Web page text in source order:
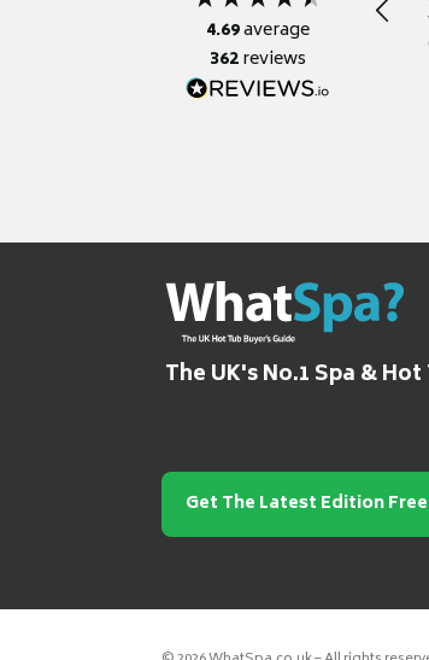
4.69average
362reviews
The UK's No.1 Spa &
Get The Latest Edition Free